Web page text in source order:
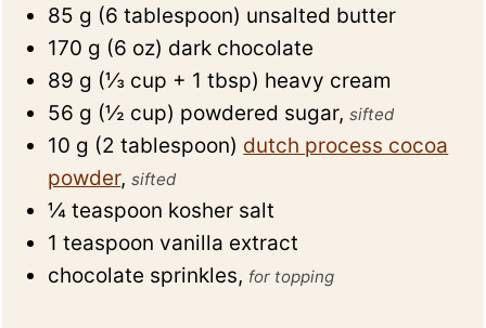
85 g (6 tablespoon) unsalted butter
170 g (6 oz) dark chocolate
89 g (⅓ cup + 1 tbsp) heavy cream
56 g (½ cup) powdered sugar,sifted
10 g (2 tablespoon) dutch process cocoa
powder,sifted
¼ teaspoon kosher salt
1 teaspoon vanilla extract
chocolate sprinkles, for topping